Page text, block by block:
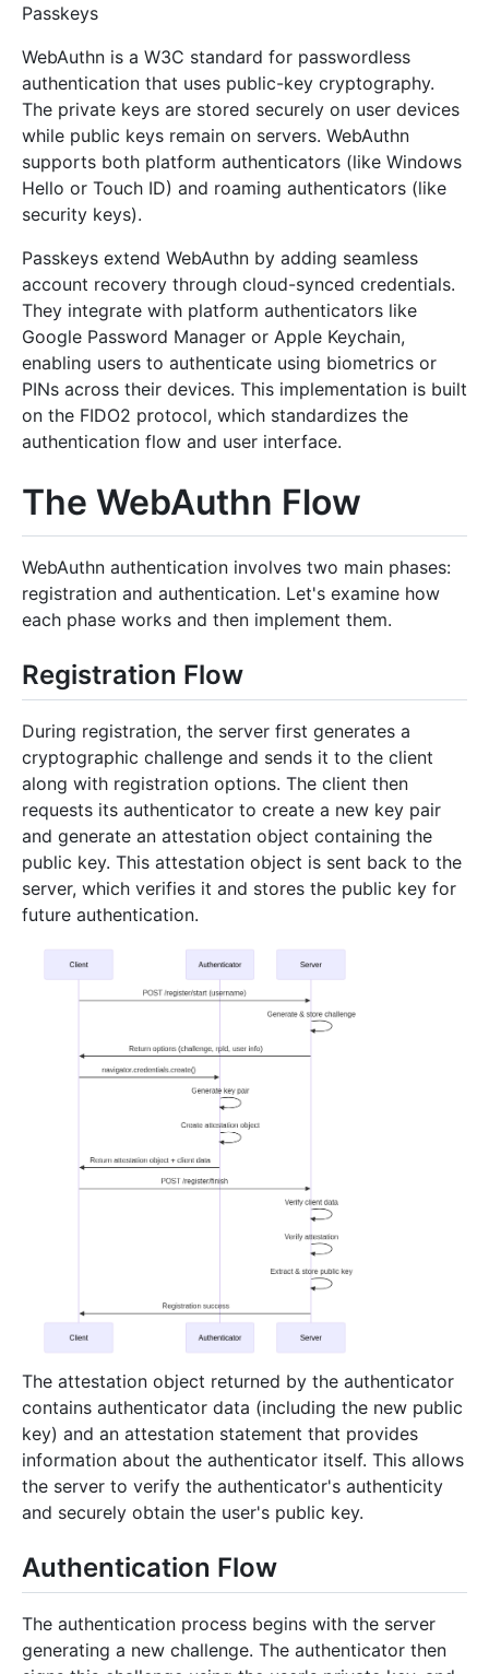
Passkeys
WebAuthn is a W3C standard for passwordless
authentication that uses public-key cryptography.
The private keys are stored securely on user devices
while public keys remain on servers. WebAuthn
supports both platform authenticators (like Windows
Hello or Touch ID) and roaming authenticators (like
security keys).
Passkeys extend WebAuthn by adding seamless
account recovery through cloud-synced credentials.
They integrate with platform authenticators like
Google Password Manager or Apple Keychain,
enabling users to authenticate using biometrics or
PINs across their devices. This implementation is built
on the FIDO2 protocol, which standardizes the
authentication flow and user interface.
The WebAuthn Flow
WebAuthn authentication involves two main phases:
registration and authentication. Let's examine how
each phase works and then implement them.
Registration Flow
During registration, the server first generates a
cryptographic challenge and sends it to the client
along with registration options. The client then
requests its authenticator to create a new key pair
and generate an attestation object containing the
public key. This attestation object is sent back to the
server, which verifies it and stores the public key for
future authentication.
The attestation object returned by the authenticator
contains authenticator data (including the new public
key) and an attestation statement that provides
information about the authenticator itself. This allows
the server to verify the authenticator's authenticity
and securely obtain the user's public key.
Authentication Flow
The authentication process begins with the server
generating a new challenge. The authenticator then